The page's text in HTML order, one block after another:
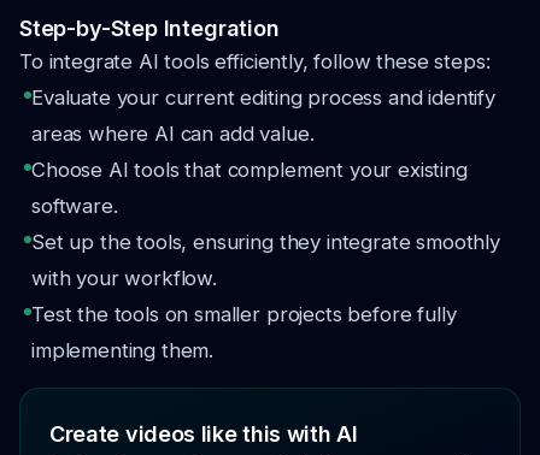
Step-by-Step Integration
To integrate AI tools efficiently, follow these steps:
Evaluate your current editing process and identify
areas where AI can add value.
Choose AI tools that complement your existing
software.
Set up the tools, ensuring they integrate smoothly
with your workflow.
Test the tools on smaller projects before fully
implementing them.
Create videos like this with AI